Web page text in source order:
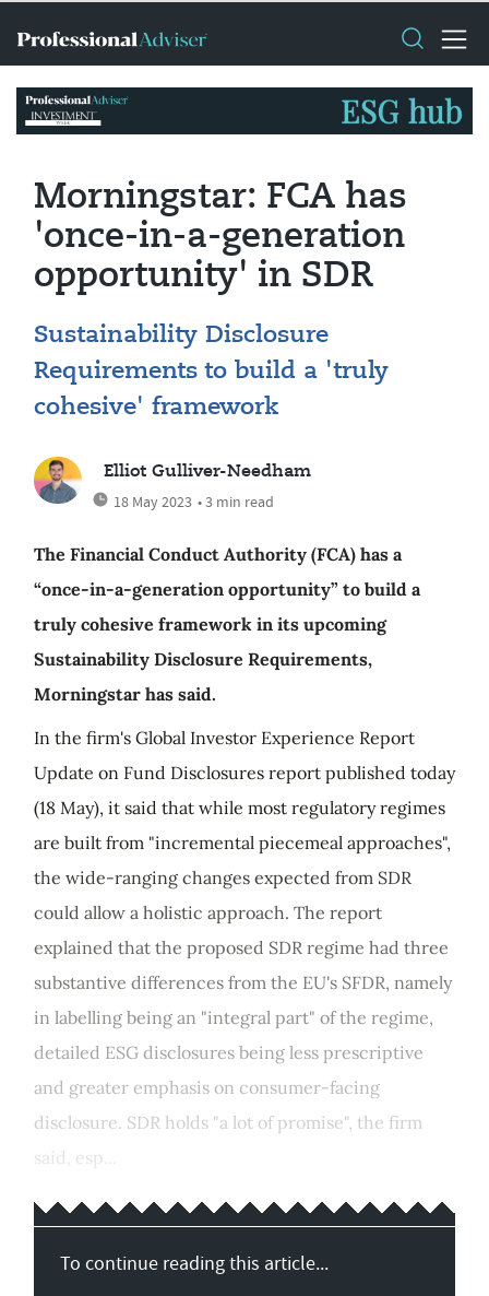
Morningstar: FCA has
'once-in-a-generation
opportunity' in SDR
Sustainability Disclosure
Requirements to build a 'truly
cohesive' framework
Elliot Gulliver-Needham
18 May 2023 • 3 min read
The Financial Conduct Authority (FCA) has a
“once-in-a-generation opportunity” to build a
truly cohesive framework in its upcoming
Sustainability Disclosure Requirements,
Morningstar has said.
In the firm's Global Investor Experience Report
Update on Fund Disclosures report published today
(18 May), it said that while most regulatory regimes
are built from "incremental piecemeal approaches",
the wide-ranging changes expected from SDR
could allow a holistic approach. The report
explained that the proposed SDR regime had three
substantive differences from the EU's SFDR, namely
in labelling being an "integral part" of the regime,
detailed ESG disclosures being less prescriptive
and greater emphasis on consumer-facing
disclosure. SDR holds "a lot of promise", the firm
said, esp...
To continue reading this article...